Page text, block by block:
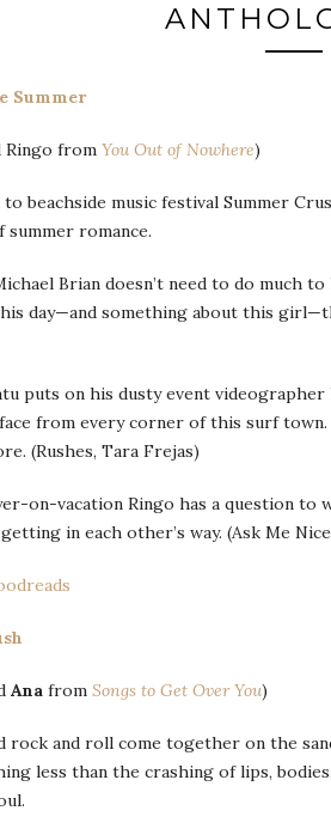
Summer
Ringo from You Out of Nowhere)
to beachside music festival Summer
romance.
Brian doesn’t need to do
day—and something about this
puts on his dusty event
from every corner of this surf
(Rushes, Tara Frejas)
on-vacation Ringo has a question to
in each other’s way. (Ask Me
Ana from Songs to Get Over You)
rock and roll come together on the
less than the crashing of lips,